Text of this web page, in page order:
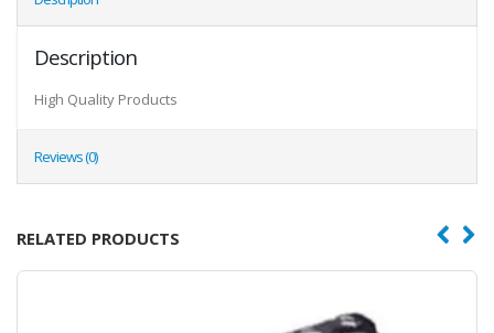
Description
High Quality Products
Reviews (0)
RELATED PRODUCTS